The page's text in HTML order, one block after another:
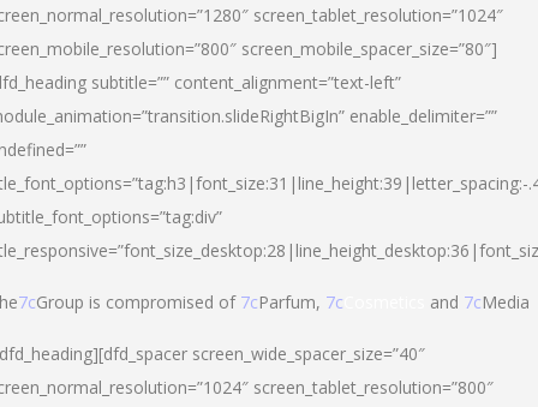
screen_tablet_resolution=”1024″
screen_mobile_spacer_size=”80″]
subtitle=”” content_alignment=”text-left”
enable_delimiter=””
7cGroup is compromised of 7cParfum, 7c and 7cMedia
screen_wide_spacer_size=”40″
screen_tablet_resolution=”800″